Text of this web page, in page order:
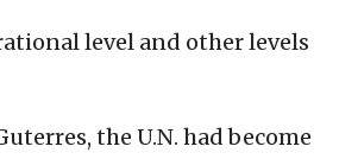
level and other levels
the U.N. had become